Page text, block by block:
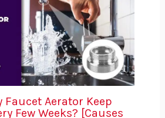
Faucet Aerator Keep
Few Weeks? [Causes